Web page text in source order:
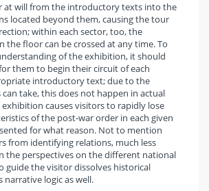
at will from the introductory texts into the
located beyond them, causing the tour
within each sector, too, the
the floor can be crossed at any time. To
of the exhibition, it should
them to begin their circuit of each
introductory text; due to the
take, this does not happen in actual
causes visitors to rapidly lose
of the post-war order in each given
for what reason. Not to mention
from identifying relations, much less
the perspectives on the different national
guide the visitor dissolves historical
logic as well.